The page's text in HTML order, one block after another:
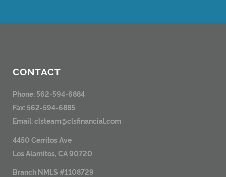
CONTACT
Phone: 562-594-6884
Fax: 562-594-6885
Email:clsteam@clsfinancial.com
4450 Cerritos Ave
Los Alamitos, CA 90720
Branch NMLS #1108729